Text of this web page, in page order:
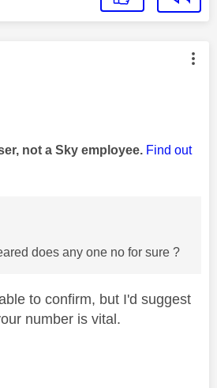
was authored by:
not a Sky employee. Find out
does any one no for sure ?
to confirm, but I'd suggest
number is vital.